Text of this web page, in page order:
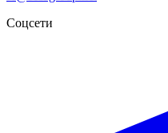
-56%
Краткосрочная аренда
Соцсети